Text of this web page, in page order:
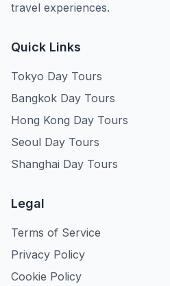
travel experiences.
Quick Links
Tokyo Day Tours
Bangkok Day Tours
Hong Kong Day Tours
Seoul Day Tours
Shanghai Day Tours
Legal
Terms of Service
Privacy Policy
Cookie Policy